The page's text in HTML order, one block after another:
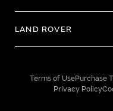
LAND ROVER
Terms of UsePurchase
Privacy Policy